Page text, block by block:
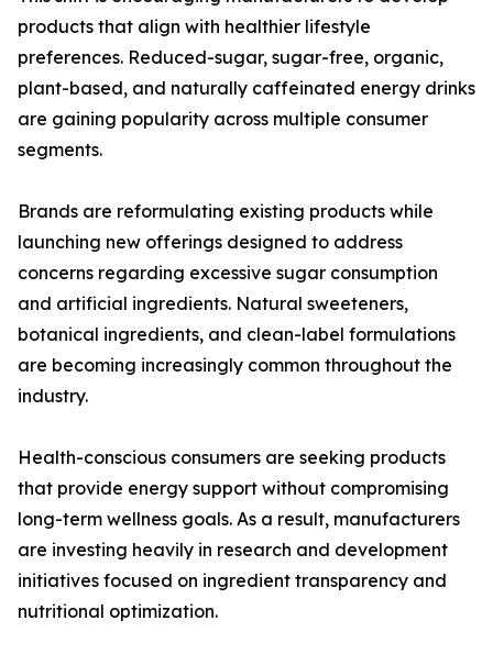
products that align with healthier lifestyle
preferences. Reduced-sugar, sugar-free, organic,
plant-based, and naturally caffeinated energy drinks
are gaining popularity across multiple consumer
segments.
Brands are reformulating existing products while
launching new offerings designed to address
concerns regarding excessive sugar consumption
and artificial ingredients. Natural sweeteners,
botanical ingredients, and clean-label formulations
are becoming increasingly common throughout the
industry.
Health-conscious consumers are seeking products
that provide energy support without compromising
long-term wellness goals. As a result, manufacturers
are investing heavily in research and development
initiatives focused on ingredient transparency and
nutritional optimization.